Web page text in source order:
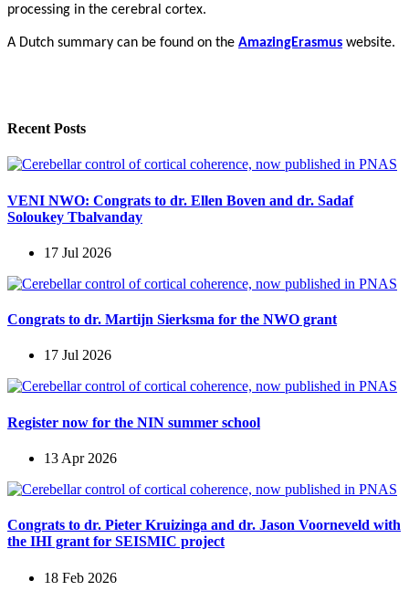
processing in the cerebral cortex.
A Dutch summary can be found on the AmazingErasmus website.
Recent Posts
VENI NWO: Congrats to dr. Ellen Boven and dr. Sadaf
Soloukey Tbalvanday
17 Jul 2026
Congrats to dr. Martijn Sierksma for the NWO grant
17 Jul 2026
Register now for the NIN summer school
13 Apr 2026
Congrats to dr. Pieter Kruizinga and dr. Jason Voorneveld with
the IHI grant for SEISMIC project
18 Feb 2026